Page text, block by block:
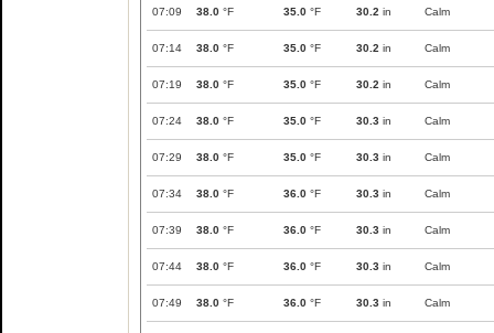
07:09 38.0 °F 35.0 °F 30.2 in Calm
07:14 38.0 °F 35.0 °F 30.2 in Calm
07:19 38.0 °F 35.0 °F 30.2 in Calm
07:24 38.0 °F 35.0 °F 30.3 in Calm
07:29 38.0 °F 35.0 °F 30.3 in Calm
07:34 38.0 °F 36.0 °F 30.3 in Calm
07:39 38.0 °F 36.0 °F 30.3 in Calm
07:44 38.0 °F 36.0 °F 30.3 in Calm
07:49 38.0 °F 36.0 °F 30.3 in Calm